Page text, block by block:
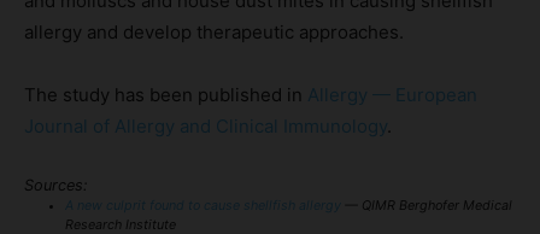
allergy and develop therapeutic approaches.
The study has been published in Allergy — European
Journal of Allergy and Clinical Immunology
Sources:
A new culprit found to cause shellfish allergy
— QIMR Berghofer Medical
Research Institute